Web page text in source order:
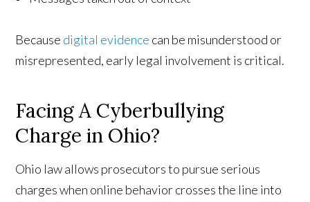
Because digital evidence can be misunderstood or
misrepresented, early legal involvement is critical.
Facing A Cyberbullying
Charge in Ohio?
Ohio law allows prosecutors to pursue serious
charges when online behavior crosses the line into